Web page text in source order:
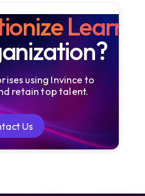
using Invince to
retain top talent.
Us
Us